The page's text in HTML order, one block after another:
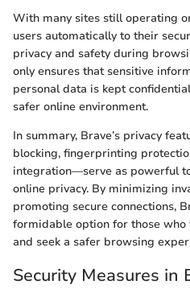
With many sites still operating
users automatically to their
privacy and safety during
only ensures that sensitive
personal data is kept
safer online environment.
In summary, Brave’s privacy
blocking, fingerprinting
integration—serve as powerful
online privacy. By minimizing
promoting secure connections,
formidable option for those
and seek a safer browsing
Security Measures in